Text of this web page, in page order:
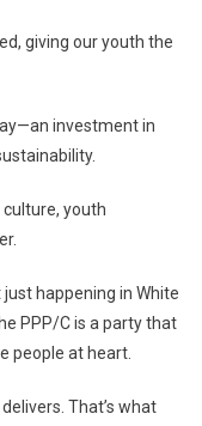
giving our youth the
investment in
youth
just happening in White
PPP/C is a party that
people at heart.
That’s what